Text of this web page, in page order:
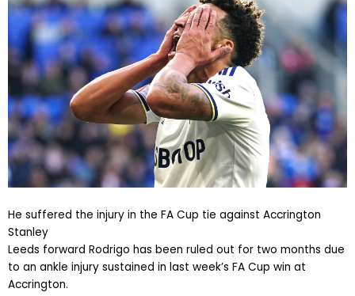
He suffered the injury in the FA Cup tie against Accrington
Stanley
Leeds forward Rodrigo has been ruled out for two months due
to an ankle injury sustained in last week’s FA Cup win at
Accrington.